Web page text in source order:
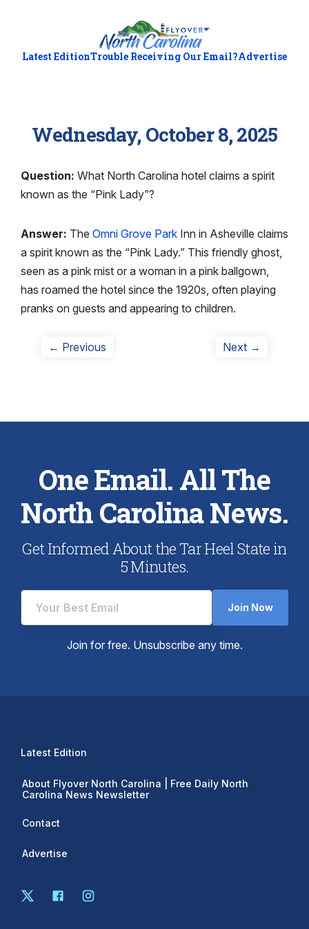
Latest EditionTrouble Receiving Our Email?Advertise
Wednesday, October 8, 2025
Question: What North Carolina hotel claims a spirit
known as the “Pink Lady”?
Answer: The Omni Grove Park Inn in Asheville claims
a spirit known as the “Pink Lady.” This friendly ghost,
seen as a pink mist or a woman in a pink ballgown,
has roamed the hotel since the 1920s, often playing
pranks on guests and appearing to children.
Post
← Previous Next →
One Email. All The
North Carolina News.
Get Informed About the Tar Heel State in
5 Minutes.
Join Now
Join for free. Unsubscribe any time.
Latest Edition
About Flyover North Carolina | Free Daily North
Carolina News Newsletter
Contact
Advertise